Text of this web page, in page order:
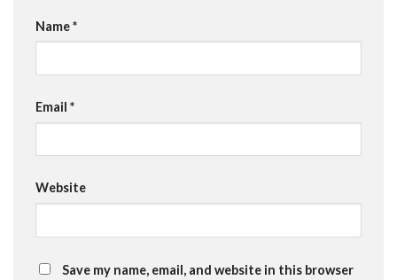
Name*
Email *
Website
Save my name, email, and website in this browser